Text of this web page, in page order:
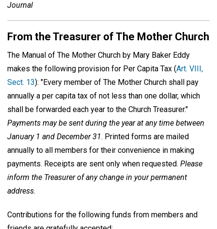
Journal
From the Treasurer of The Mother Church
The Manual of The Mother Church by Mary Baker Eddy
makes the following provision for Per Capita Tax (Art. VIII,
Sect. 13): "Every member of The Mother Church shall pay
annually a per capita tax of not less than one dollar, which
shall be forwarded each year to the Church Treasurer."
Payments may be sent during the year at any time between
January 1 and December 31. Printed forms are mailed
annually to all members for their convenience in making
payments. Receipts are sent only when requested. Please
inform the Treasurer of any change in your permanent
address.
Contributions for the following funds from members and